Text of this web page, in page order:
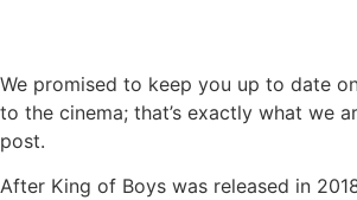
We promised to keep you up to date
to the cinema; that’s exactly what we
post.
After King of Boys was released in